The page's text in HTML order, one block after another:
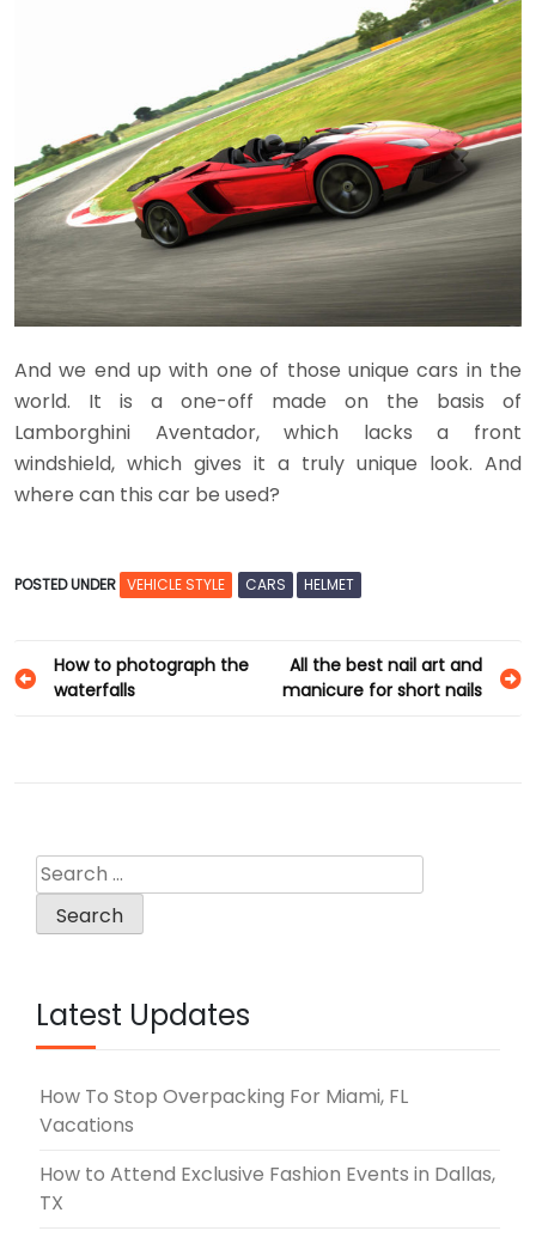
And we end up with one of those unique cars in the
world. It is a one-off made on the basis of
Lamborghini Aventador, which lacks a front
windshield, which gives it a truly unique look. And
where can this car be used?
POSTED UNDER VEHICLE STYLE CARS HELMET
Post
navigation
How to photograph the
waterfalls
All the best nail art and
manicure for short nails
Search
for:
Latest Updates
How To Stop Overpacking For Miami, FL
Vacations
How to Attend Exclusive Fashion Events in Dallas,
TX